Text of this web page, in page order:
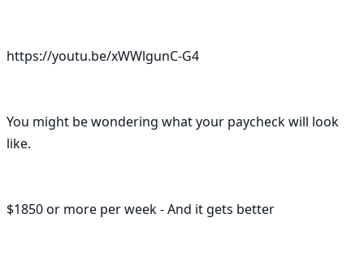
https://youtu.be/xWWlgunC-G4
You might be wondering what your paycheck will look
like.
$1850 or more per week - And it gets better